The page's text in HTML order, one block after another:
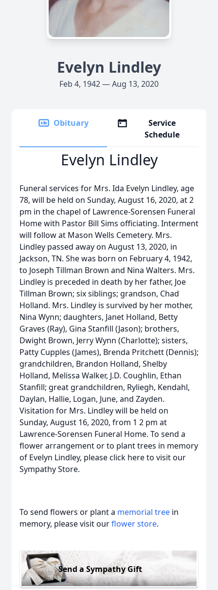
Evelyn Lindley
Feb 4, 1942 — Aug 13, 2020
Obituary
Service
Schedule
Evelyn Lindley
Funeral services for Mrs. Ida Evelyn Lindley, age
78, will be held on Sunday, August 16, 2020, at 2
pm in the chapel of Lawrence-Sorensen Funeral
Home with Pastor Bill Sims officiating. Interment
will follow at Mason Wells Cemetery. Mrs.
Lindley passed away on August 13, 2020, in
Jackson, TN. She was born on February 4, 1942,
to Joseph Tillman Brown and Nina Walters. Mrs.
Lindley is preceded in death by her father, Joe
Tillman Brown; six siblings; grandson, Chad
Holland. Mrs. Lindley is survived by her mother,
Nina Wynn; daughters, Janet Holland, Betty
Graves (Ray), Gina Stanfill (Jason); brothers,
Dwight Brown, Jerry Wynn (Charlotte); sisters,
Patty Cupples (James), Brenda Pritchett (Dennis);
grandchildren, Brandon Holland, Shelby
Holland, Melissa Walker, J.D. Coughlin, Ethan
Stanfill; great grandchildren, Ryliegh, Kendahl,
Daylan, Hallie, Logan, June, and Zayden.
Visitation for Mrs. Lindley will be held on
Sunday, August 16, 2020, from 1 2 pm at
Lawrence-Sorensen Funeral Home. To send a
flower arrangement or to plant trees in memory
of Evelyn Lindley, please click here to visit our
Sympathy Store.
To send flowers or plant a memorial tree in
memory, please visit ourflower store.
Send a Sympathy Gift